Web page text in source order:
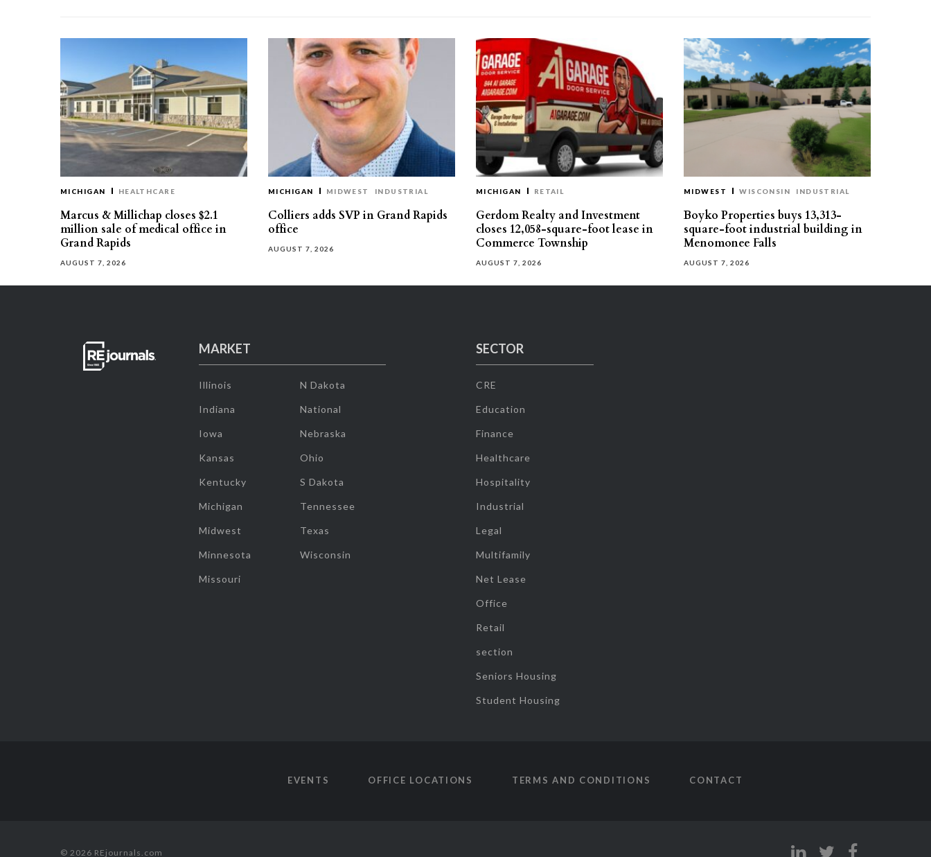
MICHIGAN HEALTHCARE
Marcus & Millichap closes $2.1
million sale of medical office in
Grand Rapids
AUGUST 7, 2026
MICHIGAN MIDWEST INDUSTRIAL
Colliers adds SVP in Grand Rapids
office
AUGUST 7, 2026
MICHIGAN RETAIL
Gerdom Realty and Investment
closes 12,058-square-foot lease in
Commerce Township
AUGUST 7, 2026
MIDWEST WISCONSIN INDUSTRIAL
Boyko Properties buys 13,313-
square-foot industrial building in
Menomonee Falls
AUGUST 7, 2026
MARKET
Illinois
Indiana
Iowa
Kansas
Kentucky
Michigan
Midwest
Minnesota
Missouri
N Dakota
National
Nebraska
Ohio
S Dakota
Tennessee
Texas
Wisconsin
SECTOR
CRE
Education
Finance
Healthcare
Hospitality
Industrial
Legal
Multifamily
Net Lease
Office
Retail
section
Seniors Housing
Student Housing
EVENTS OFFICE LOCATIONS TERMS AND CONDITIONS CONTACT
© 2026 REjournals.com